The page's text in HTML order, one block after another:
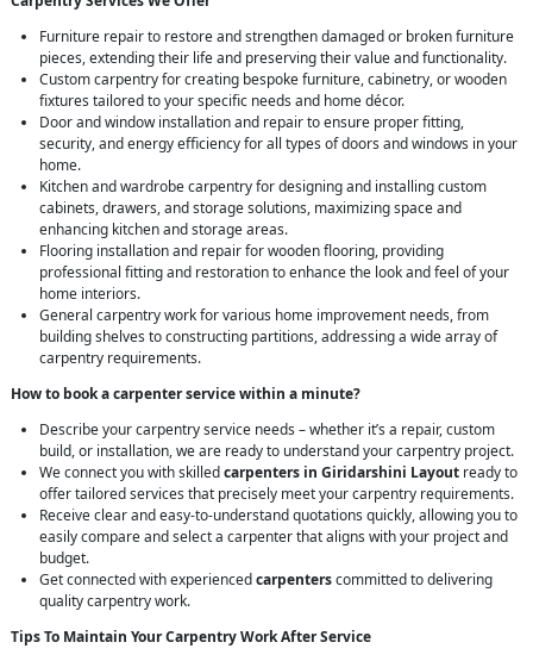
Furniture repair to restore and strengthen damaged or broken furniture
pieces, extending their life and preserving their value and functionality.
Custom carpentry for creating bespoke furniture, cabinetry, or wooden
fixtures tailored to your specific needs and home décor.
Door and window installation and repair to ensure proper fitting,
security, and energy efficiency for all types of doors and windows in your
home.
Kitchen and wardrobe carpentry for designing and installing custom
cabinets, drawers, and storage solutions, maximizing space and
enhancing kitchen and storage areas.
Flooring installation and repair for wooden flooring, providing
professional fitting and restoration to enhance the look and feel of your
home interiors.
General carpentry work for various home improvement needs, from
building shelves to constructing partitions, addressing a wide array of
carpentry requirements.
How to book a carpenter service within a minute?
Describe your carpentry service needs – whether it’s a repair, custom
build, or installation, we are ready to understand your carpentry project.
We connect you with skilledcarpenters in Giridarshini Layout ready to
offer tailored services that precisely meet your carpentry requirements.
Receive clear and easy-to-understand quotations quickly, allowing you to
easily compare and select a carpenter that aligns with your project and
budget.
Get connected with experiencedcarpenterscommitted to delivering
quality carpentry work.
Tips To Maintain Your Carpentry Work After Service